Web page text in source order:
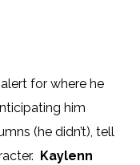
for where he
him
(he didn’t), tell
Kaylenn